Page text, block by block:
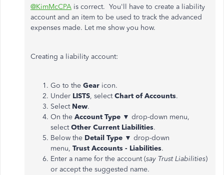
@KimMcCPA is correct. You'll have to create a liability
account and an item to be used to track the advanced
expenses made. Let me show you how.
Creating a liability account:
Go to the Gear icon.
Under LISTS, selectChart of Accounts.
Select New.
On the Account Type ▼ drop-down menu,
selectOther Current Liabilities.
Below the Detail Type ▼ drop-down
menu, Trust Accounts - Liabilities.
Enter a name for the account (say Trust Liabilities)
or accept the suggested name.